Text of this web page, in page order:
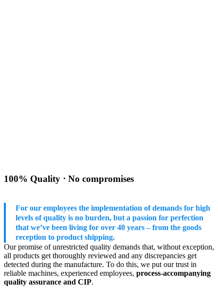
100% Quality ⋅ No compromises
For our employees the implementation of demands for high
levels of quality is no burden, but a passion for perfection
that we’ve been living for over 40 years – from the goods
reception to product shipping.
Our promise of unrestricted quality demands that, without exception,
all products get thoroughly reviewed and any discrepancies get
detected during the manufacture. To do this, we put our trust in
reliable machines, experienced employees, process-accompanying
quality assurance and CIP.